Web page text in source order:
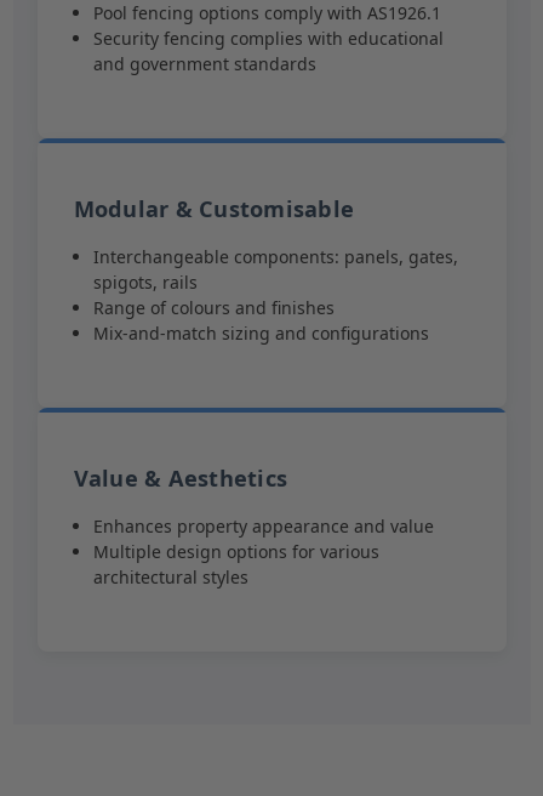
Pool fencing options comply with AS1926.1
Security fencing complies with educational
and government standards
Modular & Customisable
Interchangeable components: panels, gates,
spigots, rails
Range of colours and finishes
Mix-and-match sizing and configurations
Value & Aesthetics
Enhances property appearance and value
Multiple design options for various
architectural styles